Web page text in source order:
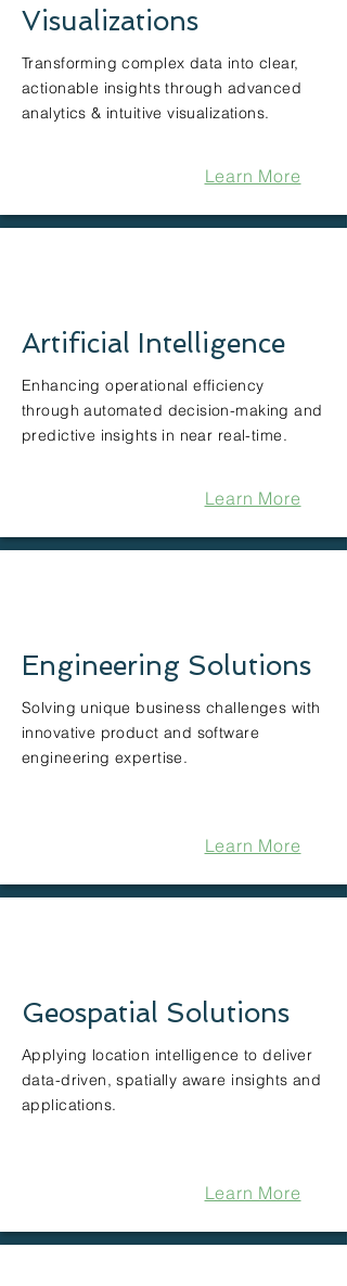
Visualizations
Transforming complex data into clear,
actionable insights through advanced
analytics & intuitive visualizations.
Learn More
Artificial Intelligence
Enhancing operational efficiency
through automated decision-making and
predictive insights in near real-time.
Learn More
Engineering Solutions
Solving unique business challenges with
innovative product and software
engineering expertise.
Learn More
Geospatial Solutions
Applying location intelligence to deliver
data-driven, spatially aware insights and
applications.
Learn More